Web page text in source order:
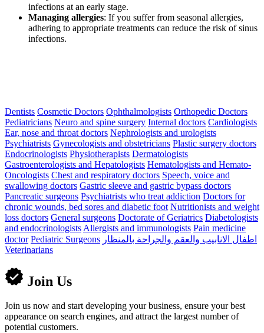
infections at an early stage.
Managing allergies: If you suffer from seasonal allergies,
adhering to appropriate treatments can reduce the risk of sinus
infections.
Dentists Cosmetic Doctors Ophthalmologists Orthopedic Doctors
Pediatricians Neuro and spine surgery Internal doctors Cardiologists
Ear, nose and throat doctors Nephrologists and urologists
Psychiatrists Gynecologists and obstetricians Plastic surgery doctors
Endocrinologists Physiotherapists Dermatologists
Gastroenterologists and Hepatologists Hematologists and Hemato-
Oncologists Chest and respiratory doctors Speech, voice and
swallowing doctors Gastric sleeve and gastric bypass doctors
Pancreatic surgeons Psychiatrists who treat addiction Doctors for
chronic wounds, bed sores and diabetic foot Nutritionists and weight
loss doctors General surgeons Doctorate of Geriatrics Diabetologists
and endocrinologists Allergists and immunologists Pain medicine
doctor Pediatric Surgeons اطفال الانابيب والعقم والجراحة بالمنظار
Veterinarians
Join Us
Join us now and start developing your business, ensure your best
appearance on search engines, and attract the largest number of
potential customers.